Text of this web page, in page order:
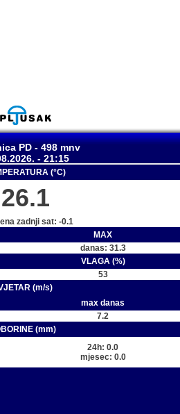
PD - 498 mnv
- 21:15
(°C)
26.1
zadnji sat: -0.1
MAX
danas: 31.3
VLAGA (%)
53
(m/s)
max danas
7.2
(mm)
24h: 0.0
mjesec: 0.0